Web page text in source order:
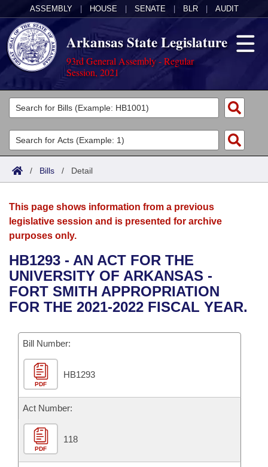
ASSEMBLY HOUSE SENATE BLR AUDIT
Arkansas State Legislature
93rd General Assembly - Regular
Session, 2021
Legislators
List All
Search
Committees
Joint
House
Bills in House Committees
Bills in Senate Committees
Bills in Joint Committees
Meetings Of The Whole/Business Meetings
Acts
Search by Range
Advanced Search
Bills
Search by Range
Advanced Search
Recent Activities
Recently Filed
Personalized Bill Tracking
Bills Returned from Committee
Bill Conflicts Report
Calendars
Meetings and Events
Bills on Committee Agendas
House
Senate
House Budget
Senate Budget
House Roll Call
Arkansas Law
Arkansas Code and Constitution of 1874
Uncodified Historic Legislation
Budget
Search Center
/ Bills / Detail
This page shows information from a previous
legislative session and is presented for archive
purposes only.
HB1293 - AN ACT FOR THE
UNIVERSITY OF ARKANSAS -
FORT SMITH APPROPRIATION
FOR THE 2021-2022 FISCAL YEAR.
Bill Number:
PDF
HB1293
Act Number:
PDF
118